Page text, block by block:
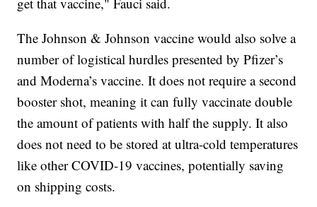
The Johnson & Johnson vaccine would also solve a
number of logistical hurdles presented by Pfizer’s
and Moderna’s vaccine. It does not require a second
booster shot, meaning it can fully vaccinate double
the amount of patients with half the supply. It also
does not need to be stored at ultra-cold temperatures
like other COVID-19 vaccines, potentially saving
on shipping costs.